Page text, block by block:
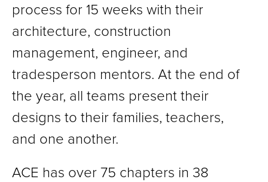
process for 15 weeks with their
architecture, construction
management, engineer, and
tradesperson mentors. At the end of
the year, all teams present their
designs to their families, teachers,
and one another.
ACE has over 75 chapters in 38